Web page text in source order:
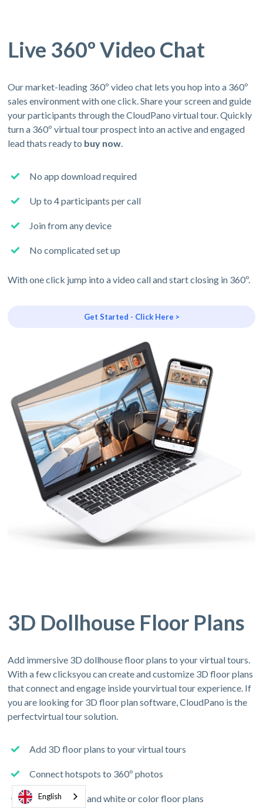
Live 360º Video Chat
Our market-leading 360º video chat lets you hop into a 360º
sales environment with one click. Share your screen and guide
your participants through the CloudPano virtual tour. Quickly
turn a 360º virtual tour prospect into an active and engaged
lead thats ready to buy now.
No app download required
Up to 4 participants per call
Join from any device
No complicated set up
With one click jump into a video call and start closing in 360º.
Get Started - Click Here >
3D Dollhouse Floor Plans
Add immersive 3D dollhouse floor plans to your virtual tours.
With a few clicksyou can create and customize 3D floor plans
that connect and engage inside yourvirtual tour experience. If
you are looking for 3D floor plan software, CloudPano is the
perfectvirtual tour solution.
Add 3D floor plans to your virtual tours
Connect hotspots to 360º photos
Add 2D black and white or color floor plans
English